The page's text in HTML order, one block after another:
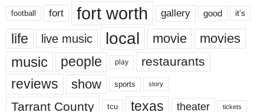
football fort fort worth gallery good it’s
life live music local movie movies
music people play restaurants
reviews show sports story
Tarrant County tcu texas theater tickets